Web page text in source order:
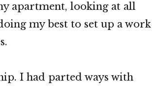
apartment, looking at all
my best to set up a work
I had parted ways with